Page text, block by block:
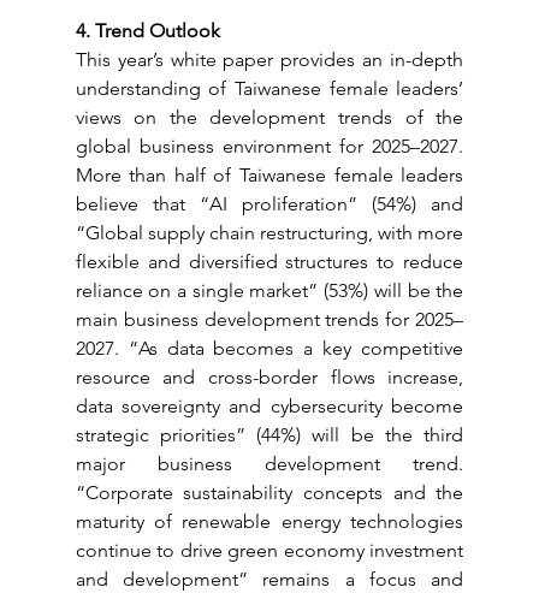
4. Trend Outlook
This year’s white paper provides an in-depth
understanding of Taiwanese female leaders’
views on the development trends of the
global business environment for 2025–2027.
More than half of Taiwanese female leaders
believe that “AI proliferation” (54%) and
“Global supply chain restructuring, with more
flexible and diversified structures to reduce
reliance on a single market” (53%) will be the
main business development trends for 2025–
2027. “As data becomes a key competitive
resource and cross-border flows increase,
data sovereignty and cybersecurity become
strategic priorities” (44%) will be the third
major business development trend.
“Corporate sustainability concepts and the
maturity of renewable energy technologies
continue to drive green economy investment
and development” remains a focus and